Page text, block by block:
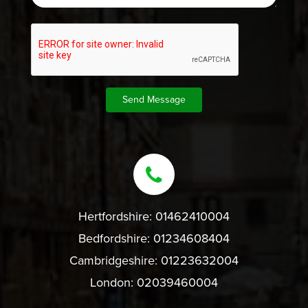
Hertfordshire: 01462410004
Bedfordshire: 01234608404
Cambridgeshire: 01223632004
London: 02039460004